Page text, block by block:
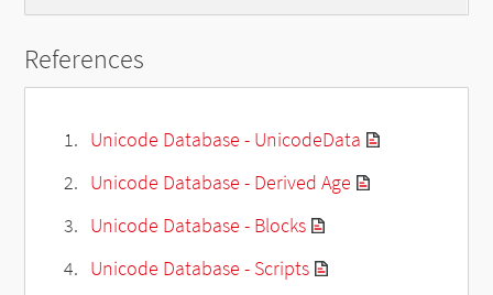
References
Unicode Database - UnicodeData
Unicode Database - Derived Age
Unicode Database - Blocks
Unicode Database - Scripts